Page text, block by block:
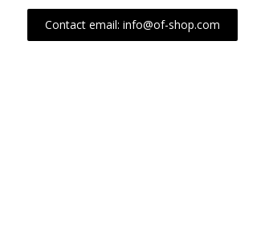
Contact email: info@of-shop.com